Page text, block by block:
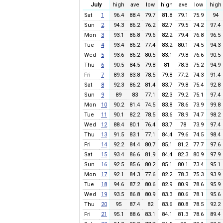
July
high ave low high ave low
high
Sat
1 96.4 88.4 79.7 81.8 79.1 75.9
94
Sun
2 94.3 86.2 76.2 82.7 79.5 74.2
97.4
Mon
3 93.1 86.8 79.6 82.2 79.4 76.8
96.5
Tue
4 93.4 86.2 77.4 83.2 80.1 74.5
94.3
Wed
5 93.6 86.2 80.5 83.1 79.8 76.6
90.5
Thu
6 90.5 84.5 79.8 81 78.3 75.2
94.9
Fri
7 89.3 83.8 78.5 79.8 77.2 74.3
91.4
Sat
8 92.3 86.2 81.4 83.7 79.8 75.4
92.8
Sun
9 89 83 77.1 82.3 79.2 75.1
97.4
Mon
10 90.2 81.4 74.5 83.8 78.6 73.9
99.8
Tue
11 90.1 82.2 78.5 83.6 78.9 74.7
98.2
Wed
12 88.4 80.1 76.4 83.7 78 73.9
97.4
Thu
13 91.5 83.1 77.1 84.4 79.6 74.5
98.4
Fri
14 92.2 84.4 80.7 85.1 81.2 77.7
97.6
Sat
15 93.4 86.6 81.9 84.4 82.3 80.9
97.9
Sun
16 92.5 85.6 80.2 85.1 80.1 73.4
95.1
Mon
17 92.1 84.3 77.6 82.2 78.3 75.3
93.9
Tue
18 94.6 87.2 80.6 82.9 80.9 78.6
95.9
Wed
19 93.5 86.8 80.9 83.3 80.6 78.1
95.6
Thu
20 95 87.4 82 83.6 80.8 78.5
92.2
Fri
21 95.1 88.6 83.1 84.1 81.3 78.6
89.4